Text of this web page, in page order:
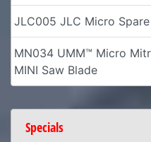
JLC005 JLC Micro
MN034 UMM™ Micro
MINI Saw Blade
Specials